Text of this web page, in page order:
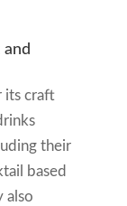
its craft
their
based
also